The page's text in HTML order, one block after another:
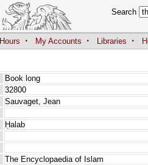
Search
Hours · My Accounts · Libraries ·
Book long
32800
Sauvaget, Jean
Ḥalab
The Encyclopaedia of Islam